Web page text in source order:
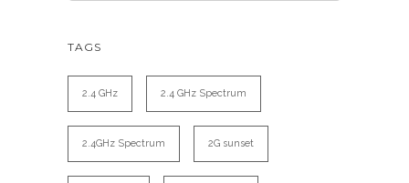
TAGS
2.4 GHz 2.4 GHz Spectrum
2.4GHz Spectrum 2G sunset